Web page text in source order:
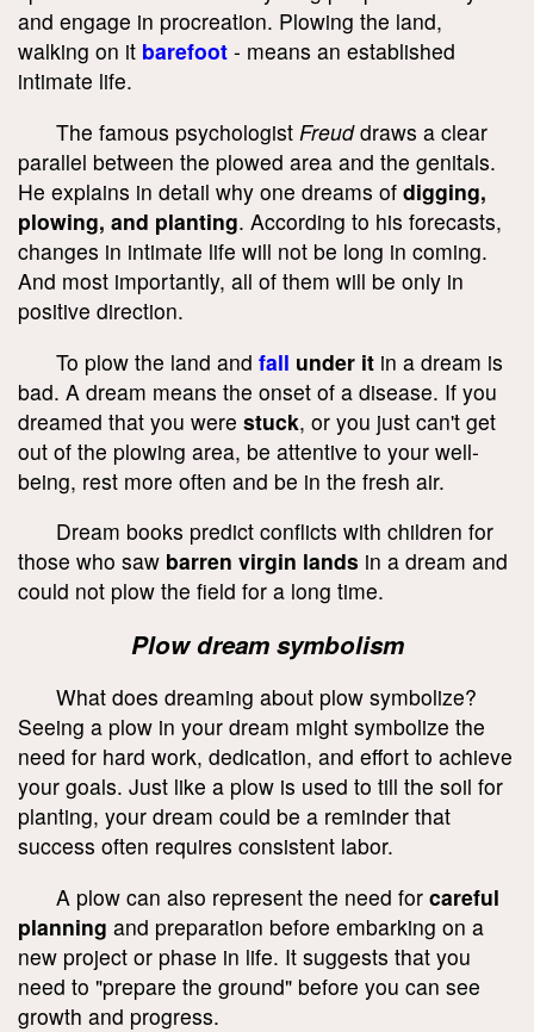
and engage in procreation. Plowing the land,
walking on it barefoot - means an established
intimate life.
The famous psychologist Freuddraws a clear
parallel between the plowed area and the genitals.
He explains in detail why one dreams of digging,
plowing, and planting. According to his forecasts,
changes in intimate life will not be long in coming.
And most importantly, all of them will be only in
positive direction.
To plow the land and fall under it in a dream is
bad. A dream means the onset of a disease. If you
dreamed that you were stuck, or you just can't get
out of the plowing area, be attentive to your well-
being, rest more often and be in the fresh air.
Dream books predict conflicts with children for
those who saw barren virgin lands in a dream and
could not plow the field for a long time.
Plow dream symbolism
What does dreaming about plow symbolize?
Seeing a plow in your dream might symbolize the
need for hard work, dedication, and effort to achieve
your goals. Just like a plow is used to till the soil for
planting, your dream could be a reminder that
success often requires consistent labor.
A plow can also represent the need for careful
planning and preparation before embarking on a
new project or phase in life. It suggests that you
need to "prepare the ground" before you can see
growth and progress.